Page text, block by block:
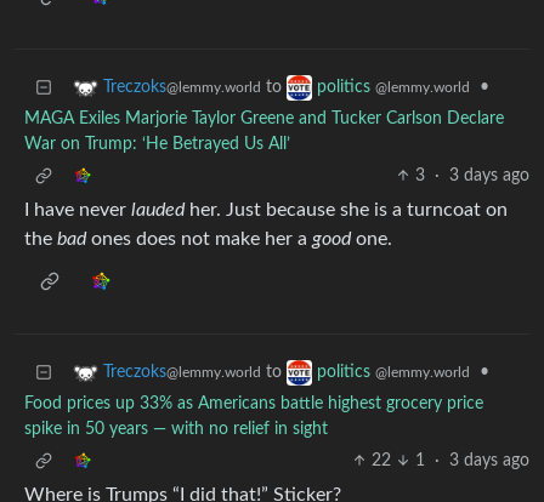
Treczoks@lemmy.world to politics @lemmy.world
•
MAGA Exiles Marjorie Taylor Greene and Tucker Carlson Declare
War on Trump: ‘He Betrayed Us All’
3
· 3 days ago
I have never laudedher. Just because she is a turncoat on
the badones does not make her a goodone.
Treczoks@lemmy.world to politics @lemmy.world
•
Food prices up 33% as Americans battle highest grocery price
spike in 50 years — with no relief in sight
22
1 · 3 days ago
Where is Trumps “I did that!” Sticker?